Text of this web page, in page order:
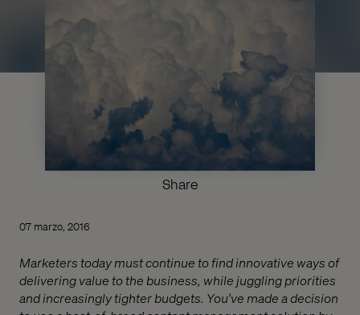
Share
07 marzo, 2016
Marketers today must continue to find innovative ways of
delivering value to the business, while juggling priorities
and increasingly tighter budgets. You've made a decision